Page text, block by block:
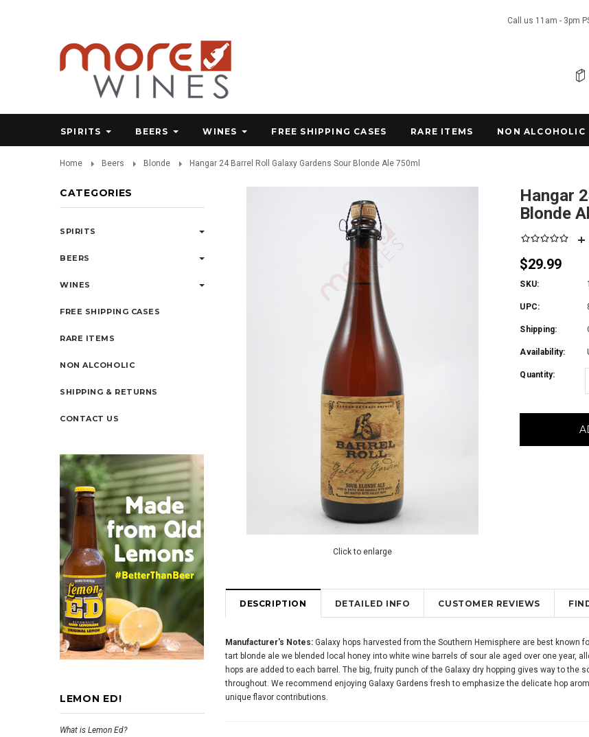
Call us 11am - 3pm
SPIRITS BEERS WINES FREE SHIPPING CASES RARE ITEMS NON ALCOHOLIC
Home Beers Blonde Hangar 24 Barrel Roll Galaxy Gardens Sour Blonde Ale 750ml
CATEGORIES
SPIRITS
BEERS
WINES
FREE SHIPPING CASES
RARE ITEMS
NON ALCOHOLIC
SHIPPING & RETURNS
CONTACT US
LEMON ED!
What is Lemon Ed?
Click to enlarge
Hangar
Blonde
$29.99
SKU:
UPC:
Shipping:
Availability:
Quantity:
DESCRIPTION DETAILED INFO CUSTOMER REVIEWS
Manufacturer's Notes:Galaxy hops harvested from the Southern Hemisphere are best
tart blonde ale we blended local honey into white wine barrels of sour ale aged over one year,
hops are added to each barrel. The big, fruity punch of the Galaxy dry hopping gives way to the
throughout. We recommend enjoying Galaxy Gardens fresh to emphasize the delicate hop
unique flavor contributions.